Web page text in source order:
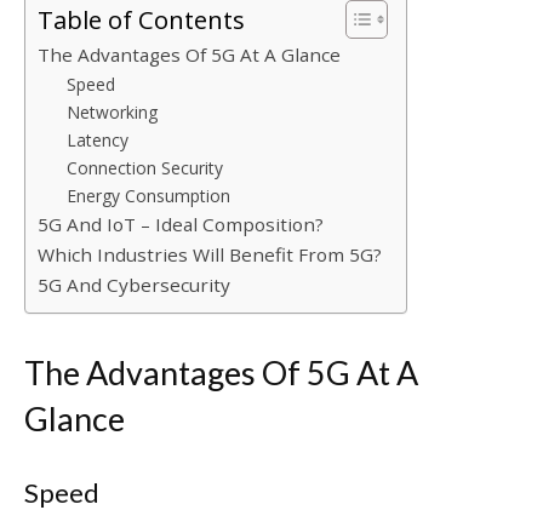
Table of Contents
The Advantages Of 5G At A Glance
Speed
Networking
Latency
Connection Security
Energy Consumption
5G And IoT – Ideal Composition?
Which Industries Will Benefit From 5G?
5G And Cybersecurity
The Advantages Of 5G At A
Glance
Speed